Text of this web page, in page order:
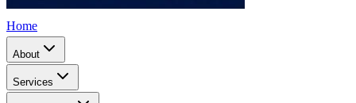
Home
About
Services